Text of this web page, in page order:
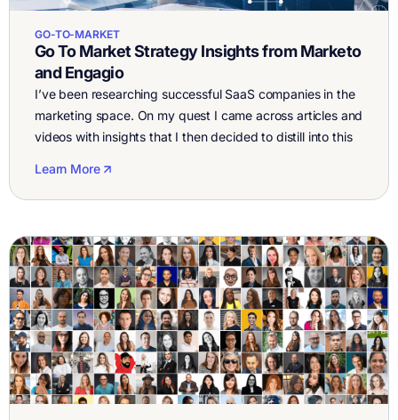
GO-TO-MARKET
Go To Market Strategy Insights from Marketo
and Engagio
I’ve been researching successful SaaS companies in the
marketing space. On my quest I came across articles and
videos with insights that I then decided to distill into this
and Engagio started with a marketing driven pipeline, a
Learn More